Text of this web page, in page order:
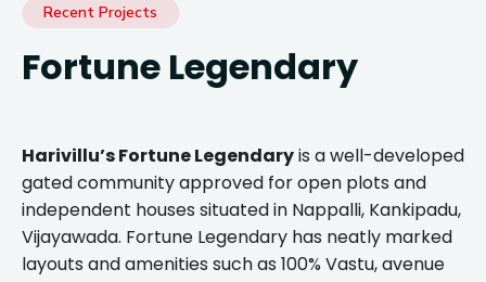
Recent Projects
Fortune Legendary
Harivillu’s Fortune Legendaryis a well-developed
gated community approved for open plots and
independent houses situated in Nappalli, Kankipadu,
Vijayawada. Fortune Legendary has neatly marked
layouts and amenities such as 100% Vastu, avenue